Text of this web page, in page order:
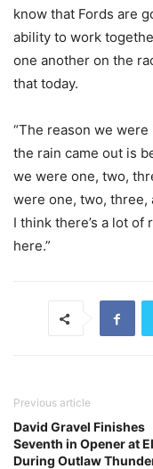
know that Fords are
ability to work
one another on the
that today.
“The reason we
the rain came out is
we were one, two,
were one, two, three,
I think there’s a lot
here.”
Previous article
David Gravel Finishes
Seventh in Opener at
During Outlaw